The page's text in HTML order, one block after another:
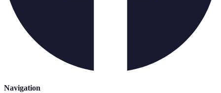
Navigation